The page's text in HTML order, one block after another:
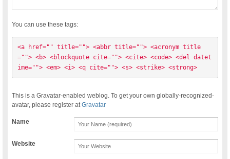
You can use these tags:
<a href="" title=""> <abbr title=""> <acronym title
=""> <b> <blockquote cite=""> <cite> <code> <del datet
ime=""> <em> <i> <q cite=""> <s> <strike> <strong>
This is a Gravatar-enabled weblog. To get your own globally-recognized-
avatar, please register atGravatar
Name
Website